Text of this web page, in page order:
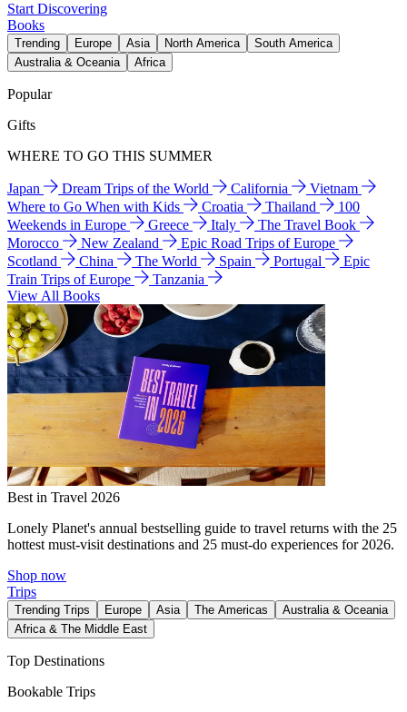
Start Discovering
Books
Trending Europe Asia North America
South America
Australia & Oceania
Africa
Popular
Gifts
WHERE TO GO THIS SUMMER
Japan Dream Trips of the World California
Vietnam
Where to Go When with Kids
Croatia Thailand
100
Weekends in Europe
Greece Italy
The Travel Book
Morocco
New Zealand
Epic Road Trips of Europe
Scotland
China The World Spain Portugal
Epic
Train Trips of Europe
Tanzania
View All Books
Best in Travel 2026
Lonely Planet's annual bestselling guide to travel returns with the 25
hottest must-visit destinations and 25 must-do experiences for 2026.
Shop now
Trips
Trending Trips Europe Asia The Americas
Australia & Oceania
Africa & The Middle East
Top Destinations
Bookable Trips